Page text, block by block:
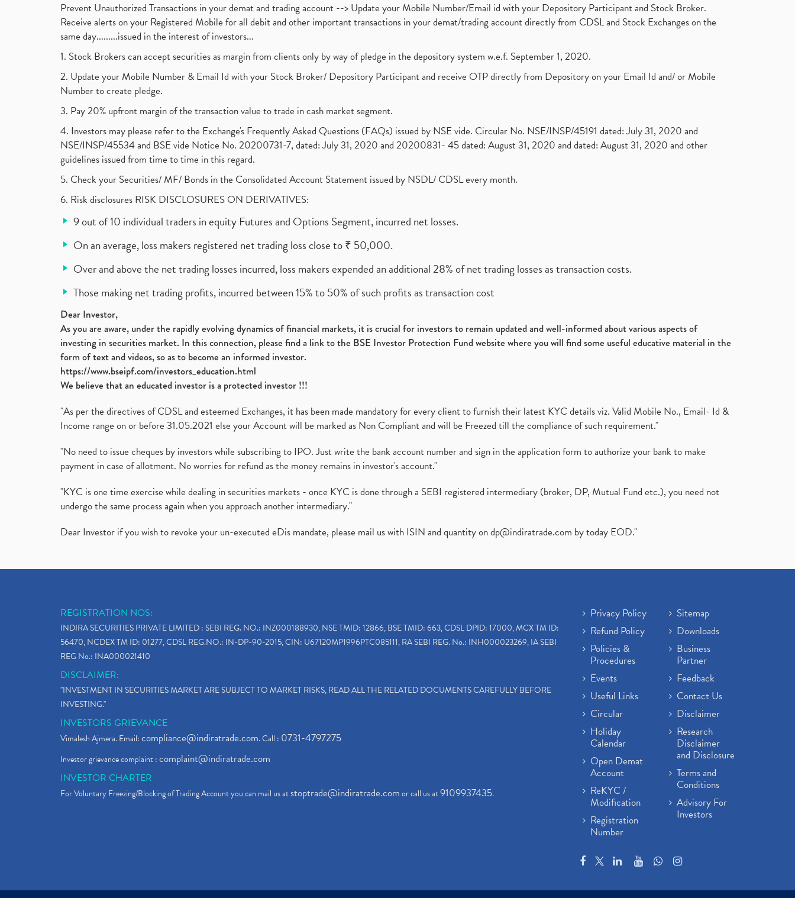
Prevent Unauthorized Transactions in your demat and trading account --> Update your Mobile Number/Email id with your Depository Participant and Stock Broker.
Receive alerts on your Registered Mobile for all debit and other important transactions in your demat/trading account directly from CDSL and Stock Exchanges on the
same day.........issued in the interest of investors...
1. Stock Brokers can accept securities as margin from clients only by way of pledge in the depository system w.e.f. September 1, 2020.
2. Update your Mobile Number & Email Id with your Stock Broker/ Depository Participant and receive OTP directly from Depository on your Email Id and/ or Mobile
Number to create pledge.
3. Pay 20% upfront margin of the transaction value to trade in cash market segment.
4. Investors may please refer to the Exchange's Frequently Asked Questions (FAQs) issued by NSE vide. Circular No. NSE/INSP/45191 dated: July 31, 2020 and
NSE/INSP/45534 and BSE vide Notice No. 20200731-7, dated: July 31, 2020 and 20200831- 45 dated: August 31, 2020 and dated: August 31, 2020 and other
guidelines issued from time to time in this regard.
5. Check your Securities/ MF/ Bonds in the Consolidated Account Statement issued by NSDL/ CDSL every month.
6. Risk disclosures RISK DISCLOSURES ON DERIVATIVES:
9 out of 10 individual traders in equity Futures and Options Segment, incurred net losses.
On an average, loss makers registered net trading loss close to ₹ 50,000.
Over and above the net trading losses incurred, loss makers expended an additional 28% of net trading losses as transaction costs.
Those making net trading profits, incurred between 15% to 50% of such profits as transaction cost
Dear Investor,
As you are aware, under the rapidly evolving dynamics of financial markets, it is crucial for investors to remain updated and well-informed about various aspects of
investing in securities market. In this connection, please find a link to the BSE Investor Protection Fund website where you will find some useful educative material in the
form of text and videos, so as to become an informed investor.
https://www.bseipf.com/investors_education.html
We believe that an educated investor is a protected investor !!!
"As per the directives of CDSL and esteemed Exchanges, it has been made mandatory for every client to furnish their latest KYC details viz. Valid Mobile No., Email- Id &
Income range on or before 31.05.2021 else your Account will be marked as Non Compliant and will be Freezed till the compliance of such requirement."
"No need to issue cheques by investors while subscribing to IPO. Just write the bank account number and sign in the application form to authorize your bank to make
payment in case of allotment. No worries for refund as the money remains in investor's account."
"KYC is one time exercise while dealing in securities markets - once KYC is done through a SEBI registered intermediary (broker, DP, Mutual Fund etc.), you need not
undergo the same process again when you approach another intermediary."
Dear Investor if you wish to revoke your un-executed eDis mandate, please mail us with ISIN and quantity ondp@indiratrade.com by today EOD."
REGISTRATION NOS:
INDIRA SECURITIES PRIVATE LIMITED : SEBI REG. NO.: INZ000188930, NSE TMID: 12866, BSE TMID: 663, CDSL DPID: 17000, MCX TM ID:
56470, NCDEX TM ID: 01277, CDSL REG.NO.: IN-DP-90-2015, CIN: U67120MP1996PTC085111, RA SEBI REG. No.: INH000023269, IA SEBI
REG No.: INA000021410
DISCLAIMER:
"INVESTMENT IN SECURITIES MARKET ARE SUBJECT TO MARKET RISKS, READ ALL THE RELATED DOCUMENTS CAREFULLY BEFORE
INVESTING."
INVESTORS GRIEVANCE
Vimalesh Ajmera. Email:compliance@indiratrade.com. Call : 0731-4797275
Investor grievance complaint :complaint@indiratrade.com
INVESTOR CHARTER
For Voluntary Freezing/Blocking of Trading Account you can mail us atstoptrade@indiratrade.comor call us at9109937435.
Privacy Policy
Refund Policy
Policies &
Procedures
Events
Useful Links
Circular
Holiday
Calendar
Open Demat
Account
ReKYC /
Modification
Registration
Number
Sitemap
Downloads
Business
Partner
Feedback
Contact Us
Disclaimer
Research
Disclaimer
and Disclosure
Terms and
Conditions
Advisory For
Investors